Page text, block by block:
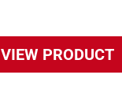
VIEW PRODUCT